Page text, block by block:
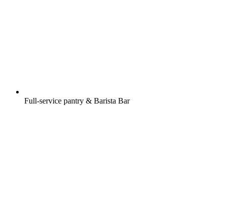
Full-service pantry & Barista Bar